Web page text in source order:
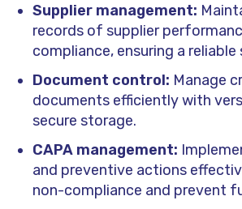
Supplier management:
records of supplier
compliance, ensuring a reliable
Document control: Manage
documents efficiently with
secure storage.
CAPA management:
and preventive actions
non-compliance and prevent